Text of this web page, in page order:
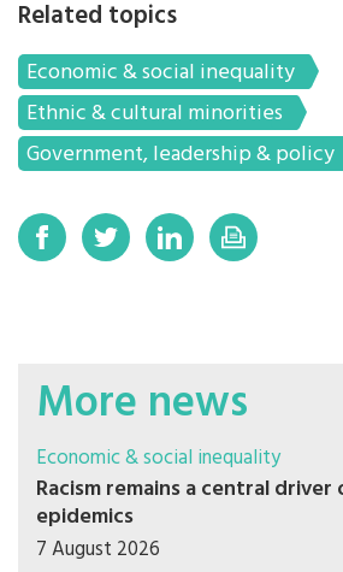
Related topics
Economic & social inequality
Ethnic & cultural minorities
Government, leadership & policy
More news
Economic & social inequality
Racism remains a central driver
epidemics
7 August 2026